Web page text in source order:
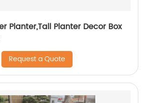
Planter,Tall Planter Decor Box
Request a Quote